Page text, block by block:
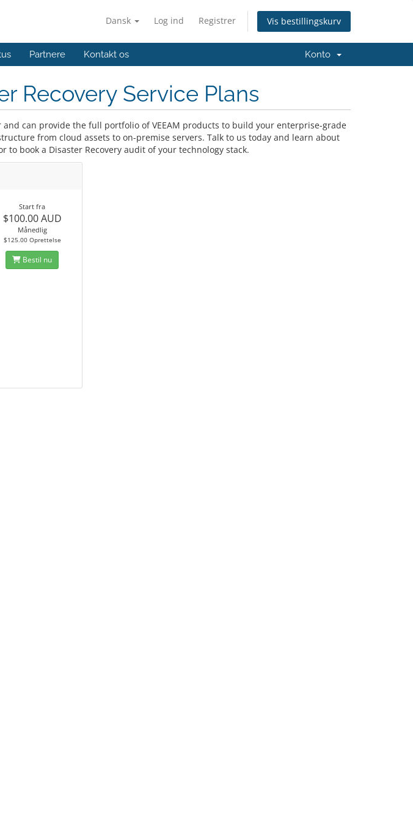
Dansk Log ind Registrer Vis bestillingskurv
Partnere Kontakt os Konto
Recovery Service Plans
and can provide the full portfolio of VEEAM products to build your enterprise-grade
from cloud assets to on-premise servers. Talk to us today and learn about
book a Disaster Recovery audit of your technology stack.
Start fra
$100.00 AUD
Månedlig
$125.00 Oprettelse
Bestil nu